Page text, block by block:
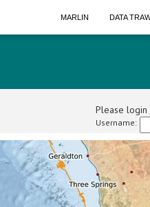
MARLIN DATA
Please login
Username: